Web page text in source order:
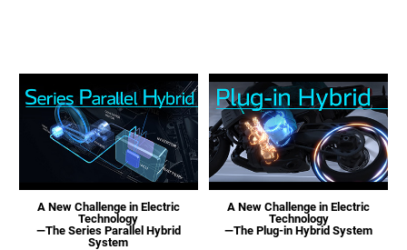
A New Challenge in Electric
Technology
—The Series Parallel Hybrid
System
A New Challenge in Electric
Technology
—The Plug-in Hybrid System